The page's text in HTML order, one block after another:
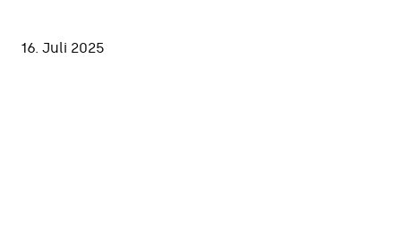
16. Juli 2025